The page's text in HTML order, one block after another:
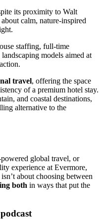
its proximity to Walt
calm, nature-inspired
staffing, full-time
models aimed at
travel, offering the space
of a premium hotel stay.
and coastal destinations,
alternative to the
global travel, or
experience at Evermore,
about choosing between
both in ways that put the